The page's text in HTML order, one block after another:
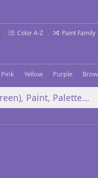
Color A-Z Paint Family
Pink Yellow Purple